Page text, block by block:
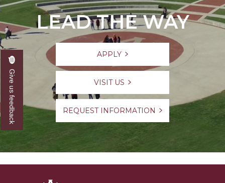
LEAD THE WAY
APPLY
VISIT US
REQUEST INFORMATION
Give us feedback